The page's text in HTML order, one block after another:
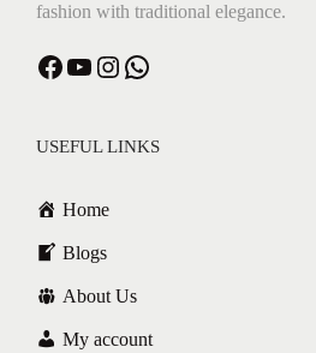
fashion with traditional elegance.
USEFUL LINKS
Home
Blogs
About Us
My account